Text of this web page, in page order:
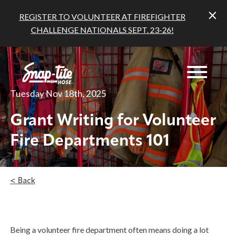
REGISTER TO VOLUNTEER AT FIREFIGHTER
CHALLENGE NATIONALS SEPT. 23-26!
Tuesday Nov 18th, 2025
Grant Writing for Volunteer
Fire Departments 101
< Back
Being a volunteer fire department often means doing a lot